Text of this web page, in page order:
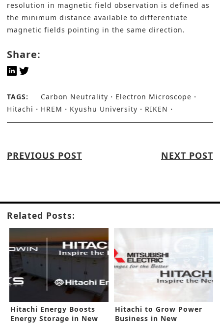
resolution in magnetic field observation is defined as
the minimum distance available to differentiate
magnetic fields pointing in the same direction.
Share:
TAGS: Carbon Neutrality
Electron Microscope
Hitachi
HREM Kyushu University RIKEN
PREVIOUS POST NEXT POST
Related Posts:
Hitachi Energy Boosts
Energy Storage in New
Hitachi to Grow Power
Business in New